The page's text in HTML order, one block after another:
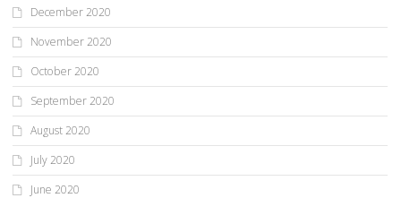
December 2020
November 2020
October 2020
September 2020
August 2020
July 2020
June 2020